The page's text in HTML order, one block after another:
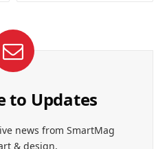
to Updates
news from SmartMag
& design.